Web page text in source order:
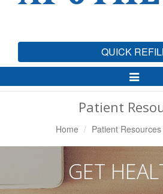
QUICK
Toggle
Patient
Home Patient Resources
GET